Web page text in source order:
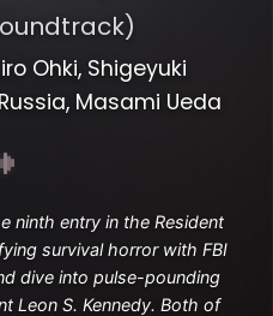
Ohki, Shigeyuki
Masami Ueda
ninth entry in the Resident
survival horror with FBI
dive into pulse-pounding
Leon S. Kennedy. Both of